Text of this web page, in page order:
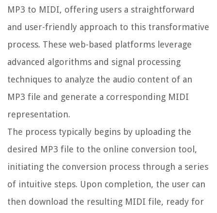
MP3 to MIDI, offering users a straightforward
and user-friendly approach to this transformative
process. These web-based platforms leverage
advanced algorithms and signal processing
techniques to analyze the audio content of an
MP3 file and generate a corresponding MIDI
representation.
The process typically begins by uploading the
desired MP3 file to the online conversion tool,
initiating the conversion process through a series
of intuitive steps. Upon completion, the user can
then download the resulting MIDI file, ready for